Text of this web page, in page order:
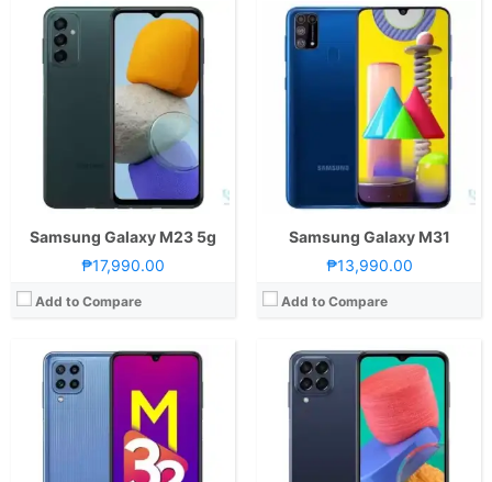
Samsung Galaxy M23 5g
₱17,990.00
Add to Compare
Samsung Galaxy M31
₱13,990.00
Add to Compare
CPU:Octa Core CPU(2x Cortex-A75 @ 2.0GHz & 6x Cortex-A55 @ 1.8GHz)
RAM:8 GB
128GB
6.4-inch FHD+ Super AMOLED Display, 1080 x 2400 Pixels, 411 ppi, 20:9 Aspect Ratio, 90Hz Refresh Rate,, Notch
Rear: Quad Cameras:64MP Main Camera (f/1.8 Aperture, PD Autofocus), 8MP Ultra-wide (f/2.2 Aperture, 123˚ FoV), 2MP Macro (f/2.4 Aperture), 2MP Depth Sensor Front: 20MP (f/2.2 Aperture)
Android 11 and One UI 3.1
Mali-G52 MC2
CPU:Octa Core CPU(2x Cortex-A78 @ 2.4GHz & 6x Cortex-A55 @ 2.0GHz)
RAM:
Storage:
6.6-inch FHD+ TFT LCD Display, 1080 x 2408 Pixels, 400 ppi, Corning Gorilla Glass, 20:9 Aspect Ratio, 120Hz Refresh Rate,, punch-hole
Rear: Quad Cameras:50MP Main Camera (f/1.8 Aperture, Autofocus), 5MP Ultra-wide (f/2.2 Aperture, 123˚ FoV), 2MP Macro (f/2.4 Aperture), 2MP Depth Camera Front: 8MP (f/2.2 Aperture)
Android 12 and One UI 4.1
Mali-G68 MC4
View Details →
CPU: Octa Core CPU(2x Kryo 470 Gold @ 2.2GHz & 6x Kryo 470 Silver @ 1.8GHz)
8 GB
6.67-inch FHD+ Super AMOLED Plus Display, 1080 x 2400 Pixels, 393 ppi, Corning Gorilla Glass 3, 20:9 Aspect Ratio, Punch-hole
Rear: Quad Cameras:64MP Main Camera (f/1.8 Aperture, PD Autofocus), 12MP Ultra-wide (f/2.2 Aperture, 123˚ FoV), 5MP Macro (f/2.4 Aperture), 5MP Depth Sensor Front: 32MP (f/2.0 Aperture)
CPU:Octa Core CPU(4x Kryo 670 @ 2.4GHz & 4x Kryo 670 @ 1.8GHz)
RAM:8 GB
128GB
6.7-inch FHD+ Super AMOLED Plus Display, 1080 x 2400 Pixels, 393 ppi, Corning Gorilla Glass 5, 20:9 Aspect Ratio, 120Hz Refresh Rate,, punch-hole
Rear: Triple Cameras:64MP Main Camera (f/1.8 Aperture, Autofocus), 12MP Ultra-wide (f/2.2 Aperture, 123˚ FoV), 5MP Macro (f/2.4 Aperture) Front: 32MP (f/2.2 Aperture)